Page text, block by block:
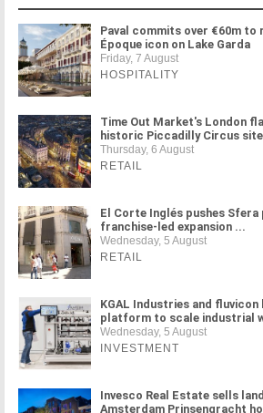
Paval commits over €60m to
Époque icon on Lake Garda
Friday, 7 August
HOSPITALITY
Time Out Market's London
historic Piccadilly Circus site
Thursday, 6 August
RETAIL
El Corte Inglés pushes
franchise-led expansion ...
Wednesday, 5 August
RETAIL
KGAL Industries and fluvicon
platform to scale industrial
Wednesday, 5 August
INVESTMENT
Invesco Real Estate sells
Amsterdam Prinsengracht